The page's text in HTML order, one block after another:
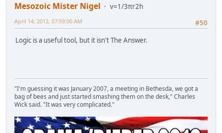
Mesozoic Mister Nigel
v=1/3πr2h
#50
April 14, 2012, 07:59:00 AM
Logic is a useful tool, but it isn't The Answer.
"I'm guessing it was January 2007, a meeting in Bethesda, we got a
bag of bees and just started smashing them on the desk," Charles
Wick said. "It was very complicated."